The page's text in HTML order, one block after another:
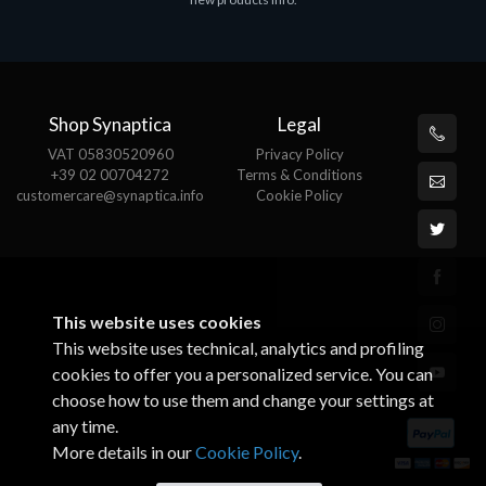
Shop Synaptica
VAT 05830520960
+39 02 00704272
customercare@synaptica.info
Legal
Privacy Policy
Terms & Conditions
Cookie Policy
This website uses cookies
This website uses technical, analytics and profiling
cookies to offer you a personalized service. You can
choose how to use them and change your settings at
any time.
More details in ourCookie Policy.